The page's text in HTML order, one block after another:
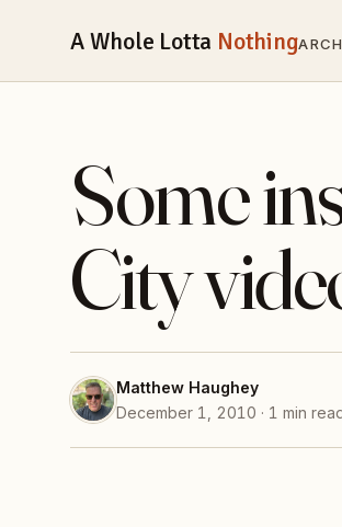
A Whole Lotta Nothing
Some
City
Matthew Haughey
December 1, 2010 · 1 min